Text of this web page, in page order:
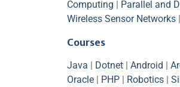
Computing | Parallel and
Wireless Sensor Networks |
Courses
Java | Dotnet | Android |
Oracle | PHP | Robotics |